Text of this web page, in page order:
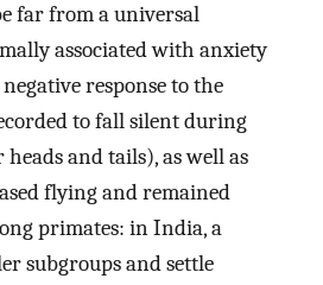
far from a universal
associated with anxiety
response to the
to fall silent during
and tails), as well as
flying and remained
primates: in India, a
subgroups and settle